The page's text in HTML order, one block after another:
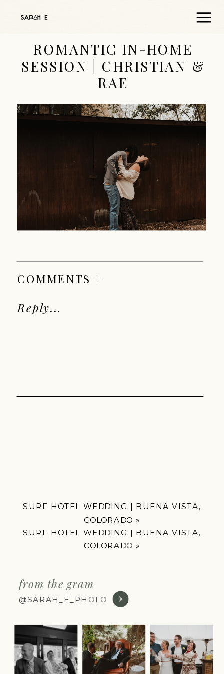
ROMANTIC IN-HOME
SESSION | CHRISTIAN &
RAE
COMMENTS +
Reply...
SURF HOTEL WEDDING | BUENA VISTA,
COLORADO »
SURF HOTEL WEDDING | BUENA VISTA,
COLORADO »
from the gram
@SARAH_E_PHOTO